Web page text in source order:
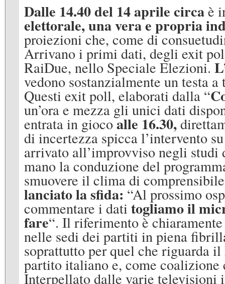
Dalle 14.40 del 14 aprile circaè
elettorale, una vera e propria
proiezioni che, come di
Arrivano i primi dati, degli exit
RaiDue, nello Speciale Elezioni.
vedono sostanzialmente un testa
Questi exit poll, elaborati dalla “
un’ora e mezza gli unici dati
entrata in giocoalle 16.30,
di incertezza spicca l’intervento
arrivato all’improvviso negli studi
mano la conduzione del
smuovere il clima di
lanciato la sfida: “Al prossimo
commentare i dati togliamo il
fare“. Il riferimento è
nelle sedi dei partiti in piena
soprattutto per quel che riguarda
partito italiano e, come
Interpellato dalle varie televisioni